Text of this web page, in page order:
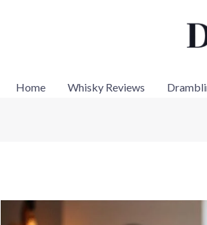
Home Whisky Reviews